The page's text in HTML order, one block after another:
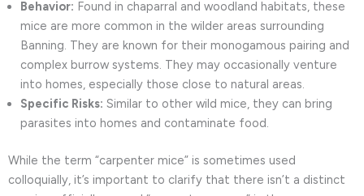
Behavior: Found in chaparral and woodland habitats, these
mice are more common in the wilder areas surrounding
Banning. They are known for their monogamous pairing and
complex burrow systems. They may occasionally venture
into homes, especially those close to natural areas.
Specific Risks: Similar to other wild mice, they can bring
parasites into homes and contaminate food.
While the term “carpenter mice” is sometimes used
colloquially, it’s important to clarify that there isn’t a distinct